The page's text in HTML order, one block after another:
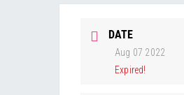
DATE
Aug 07 2022
Expired!